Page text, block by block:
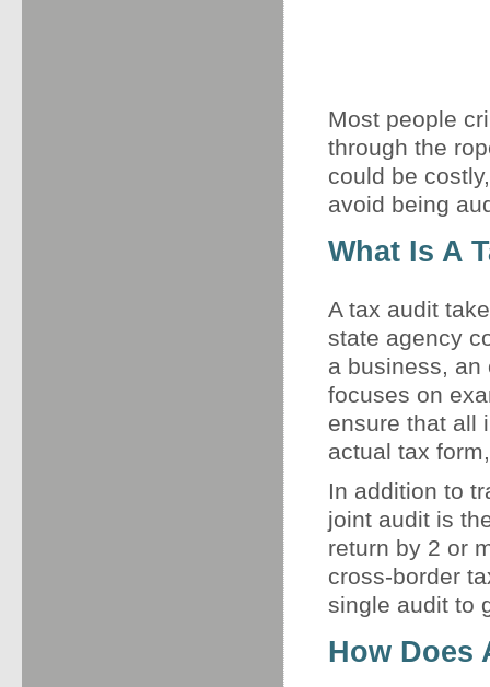
Most people
through the
could be
avoid being
What Is A
A tax audit
state agency
a business, an
focuses on
ensure that all
actual tax
In addition to
joint audit is
return by 2 or
cross-border
single audit to
How Does